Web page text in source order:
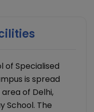
of Specialised
is spread
of Delhi,
School. The